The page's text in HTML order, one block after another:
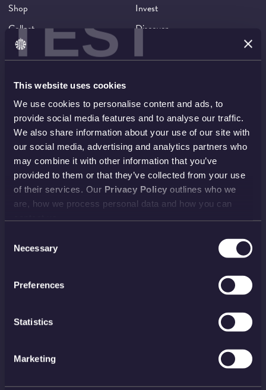
TEST
This website uses cookies
We use cookies to personalise content and ads, to
provide social media features and to analyse our traffic.
We also share information about your use of our site with
our social media, advertising and analytics partners who
may combine it with other information that you’ve
provided to them or that they’ve collected from your use
of their services. Our Privacy Policy outlines who we
are, how we process personal data and how you can
Selection
Necessary
Preferences
Statistics
Marketing
Shop
Invest
Collect
Discover
Services
HELP TOPICS
Account
EU Orders
Delivery
Returns
Reviews
FAQs
Payment
Visiting Us
View all